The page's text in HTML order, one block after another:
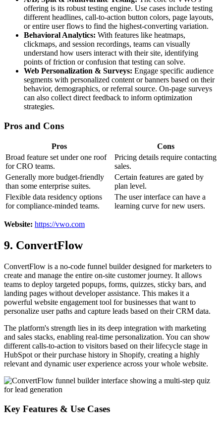
offering is its robust testing engine. Use cases include testing
different headlines, call-to-action button colors, page layouts,
or entire user flows to find the highest-converting variation.
Behavioral Analytics: With features like heatmaps,
clickmaps, and session recordings, teams can visually
understand how users interact with their site, identifying
points of friction or confusion that testing can solve.
Web Personalization & Surveys: Engage specific audience
segments with personalized content or banners based on their
behavior, demographics, or referral source. On-page surveys
can also collect direct feedback to inform optimization
strategies.
Pros and Cons
Pros
Cons
Broad feature set under one roof
for CRO teams.
Pricing details require contacting
sales.
Generally more budget-friendly
than some enterprise suites.
Certain features are gated by
plan level.
Flexible data residency options
for compliance-minded teams.
The user interface can have a
learning curve for new users.
Website: https://vwo.com
9. ConvertFlow
ConvertFlow is a no-code funnel builder designed for marketers to
create and manage the entire on-site customer journey. It allows
teams to deploy targeted popups, forms, quizzes, sticky bars, and
landing pages without developer assistance. This makes it a
powerful website engagement tool for businesses that want to
personalize user paths and capture leads based on their CRM data.
The platform's strength lies in its deep integration with marketing
and sales stacks, enabling real-time personalization. You can show
different calls-to-action to visitors based on their lifecycle stage in
HubSpot or their purchase history in Shopify, creating a highly
relevant and dynamic user experience across your whole website.
Key Features & Use Cases